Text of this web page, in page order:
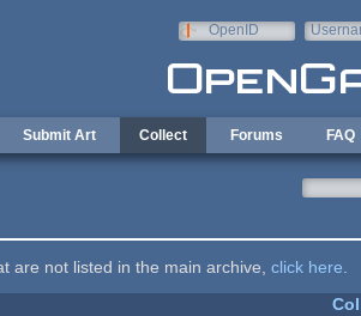
OpenID
Submit Art Collect Forums FAQ
are not listed in the main archive, click here